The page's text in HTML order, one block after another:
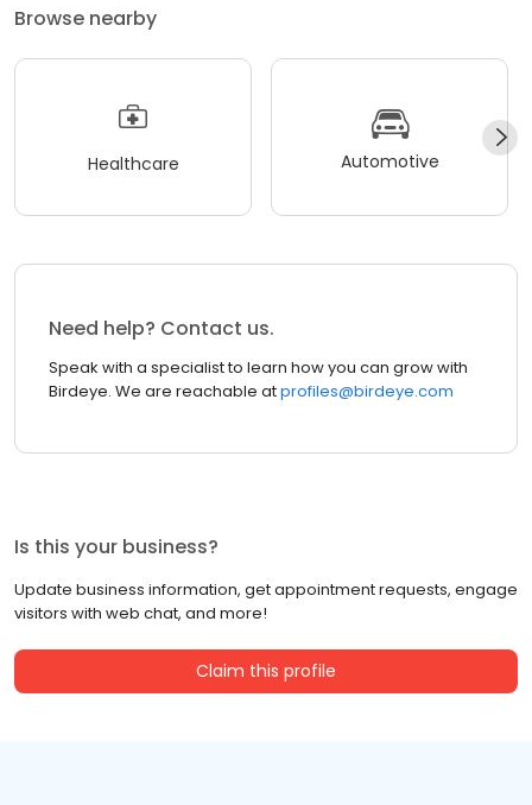
Browse nearby
Healthcare Automotive
Need help? Contact us.
Speak with a specialist to learn how you can grow with
Birdeye. We are reachable atprofiles@birdeye.com
Is this your business?
Update business information, get appointment requests, engage
visitors with web chat, and more!
Claim this profile